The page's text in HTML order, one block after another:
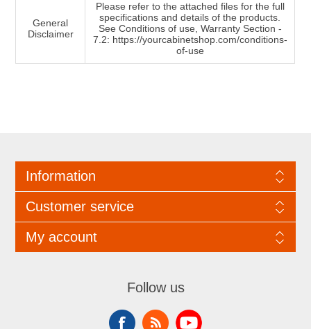
General
Disclaimer
Please refer to the attached files for the full
specifications and details of the products.
See Conditions of use, Warranty Section -
7.2: https://yourcabinetshop.com/conditions-
of-use
Information
Customer service
My account
Follow us